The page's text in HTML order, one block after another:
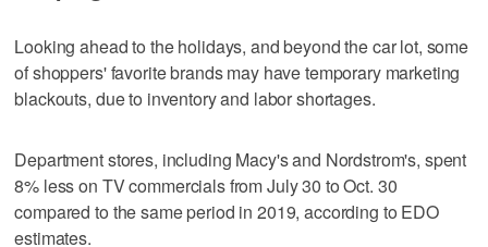
Looking ahead to the holidays, and beyond the car lot, some
of shoppers' favorite brands may have temporary marketing
blackouts, due to inventory and labor shortages.
Department stores, including Macy's and Nordstrom's, spent
8% less on TV commercials from July 30 to Oct. 30
compared to the same period in 2019, according to EDO
estimates.